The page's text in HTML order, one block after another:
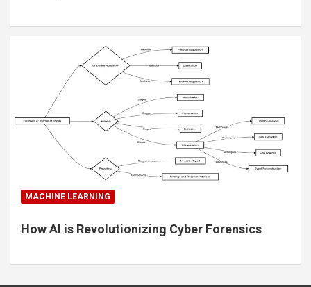
MACHINE LEARNING
How AI is Revolutionizing Cyber Forensics